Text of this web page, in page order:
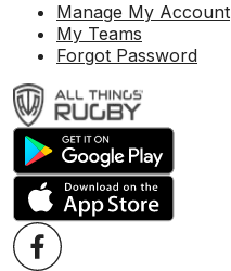
Manage My Account
My Teams
Forgot Password